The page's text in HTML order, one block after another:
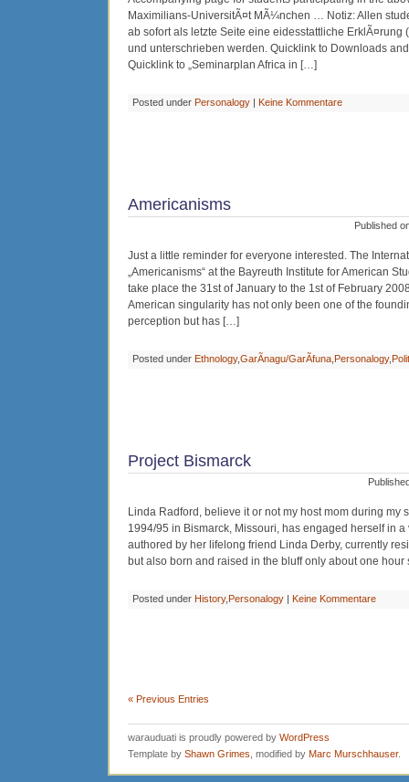
Maximilians-UniversitÃ¤t MÃ¼nchen … Notiz: Allen
ab sofort als letzte Seite eine eidesstattliche
und unterschrieben werden. Quicklink to Downloads
Quicklink to „Seminarplan Africa in […]
Posted under Personalogy | Keine Kommentare
Americanisms
Published
Just a little reminder for everyone interested. The
„Americanisms“ at the Bayreuth Institute for American
take place the 31st of January to the 1st of February
American singularity has not only been one of the
perception but has […]
Posted under Ethnology,GarÃ­nagu/GarÃ­funa Personalogy,
Project Bismarck
Linda Radford, believe it or not my host mom during my
1994/95 in Bismarck, Missouri, has engaged herself in
authored by her lifelong friend Linda Derby, currently
but also born and raised in the bluff only about one
Posted under History,Personalogy | Keine Kommentare
« Previous Entries
warauduati is proudly powered by WordPress
Template by Shawn Grimes , modified by Marc Murschhauser.